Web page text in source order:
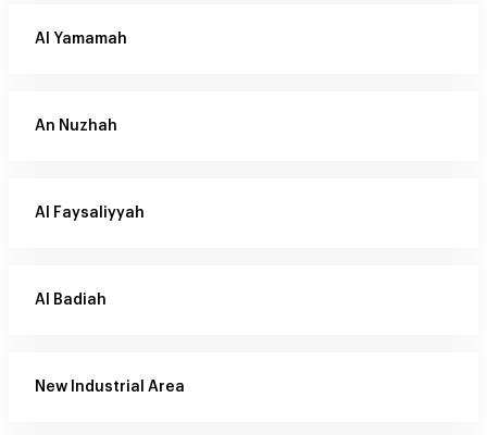
Al Yamamah
An Nuzhah
Al Faysaliyyah
Al Badiah
New Industrial Area